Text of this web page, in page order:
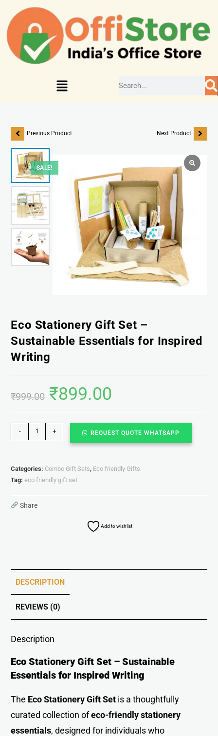
SALE!
Previous Product Next Product
Eco Stationery Gift Set –
Sustainable Essentials for Inspired
Writing
₹999.00 ₹899.00
- + REQUEST QUOTE WHATSAPP
Categories: Combo Gift Sets, Eco friendly Gifts
Tag:eco friendly gift set
Share
Add to wishlist
DESCRIPTION
REVIEWS (0)
Description
Eco Stationery Gift Set – Sustainable
Essentials for Inspired Writing
The Eco Stationery Gift Set is a thoughtfully
curated collection ofeco-friendly stationery
essentials, designed for individuals who